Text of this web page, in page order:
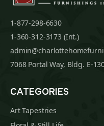
1-877-298-6630
1-360-312-3173 (Int.)
7068 Portal Way, Bldg. E-
CATEGORIES
Art Tapestries